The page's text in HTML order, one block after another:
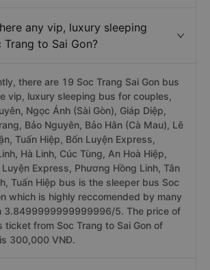
any vip, luxury sleeping
to Sai Gon?
there are 19 Soc Trang Sai Gon bus
vip, luxury sleeping bus for couples,
Ngọc Ánh (Sài Gòn), Giáp Diệp,
Bảo Nguyên, Bảo Hân (Cà Mau), Lê
Tuấn Hiệp, Bốn Luyện Express,
Hà Linh, Cúc Tùng, An Hoà Hiệp,
Luyện Express, Phương Hồng Linh, Tân
Tuấn Hiệp bus is the sleeper bus Soc
which is highly reccomended by many
3.8499999999999996/5. The price of
from Soc Trang to Sai Gon of
300,000 VNĐ.